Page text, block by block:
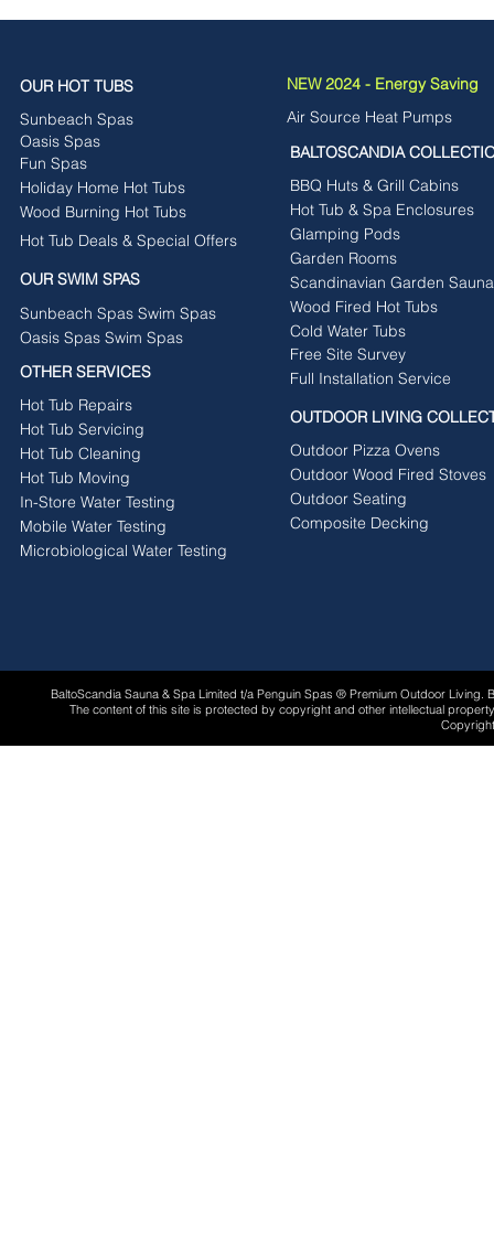
OUR HOT TUBS
Sunbeach Spas
Oasis Spas
Fun Spas
Holiday Home Hot Tubs
Wood Burning Hot Tubs
Hot Tub Deals & Special Offers
OUR SWIM SPAS
Sunbeach Spas Swim Spas
Oasis Spas Swim Spas
OTHER SERVICES
Hot Tub Repairs
Hot Tub Servicing
Hot Tub Cleaning
Hot Tub Moving
In-Store Water Testing
Mobile Water Testing
Microbiological Water Testing
NEW 2024 - Energy Saving
Air Source Heat Pumps
BALTOSCANDIA
BBQ Huts & Grill Cabins
Hot Tub & Spa Enclosures
Glamping Pods
Garden Rooms
Scandinavian Garden
Wood Fired Hot Tubs
Free Site Survey
Cold Water Tubs
Full Installation Service
OUTDOOR LIVING
Outdoor Pizza Ovens
Outdoor Wood Fired Stoves
Outdoor Seating
Composite Decking
BaltoScandia Sauna & Spa Limited t/a Penguin Spas ® Premium Outdoor
The content of this site is protected by copyright and other intellectual